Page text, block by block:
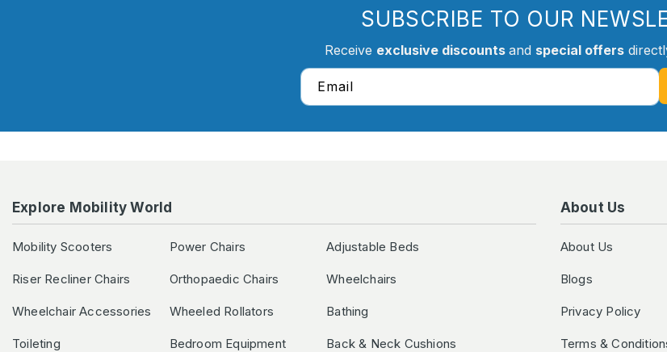
SUBSCRIBE TO OUR
Receive exclusive discounts and special offers
Email
Explore Mobility World
Mobility Scooters Power Chairs Adjustable Beds
Riser Recliner Chairs Orthopaedic Chairs Wheelchairs
Wheelchair Accessories Wheeled Rollators Bathing
Toileting Bedroom Equipment Back & Neck Cushions
About Us
About Us
Blogs
Privacy Policy
Terms &